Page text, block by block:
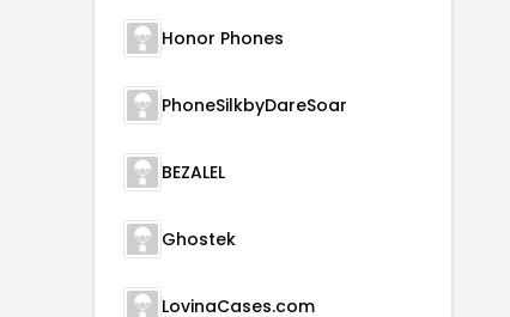
Honor Phones
PhoneSilkbyDareSoar
BEZALEL
Ghostek
LovinaCases.com